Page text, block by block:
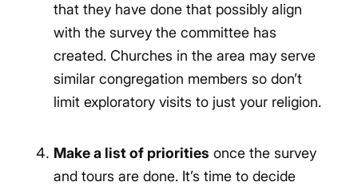
that they have done that possibly align
with the survey the committee has
created. Churches in the area may serve
similar congregation members so don’t
limit exploratory visits to just your religion.
Make a list of priorities once the survey
and tours are done. It’s time to decide